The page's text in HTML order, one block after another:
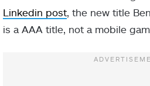
Linkedin post , the new title
is a AAA title, not a mobile